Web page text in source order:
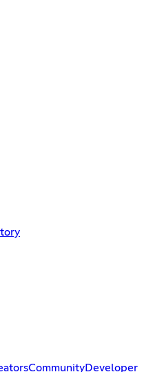
CommunityDeveloper